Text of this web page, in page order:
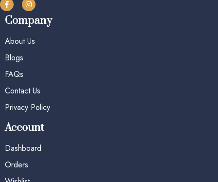
Company
About Us
Blogs
FAQs
Contact Us
Privacy Policy
Account
Dashboard
Orders